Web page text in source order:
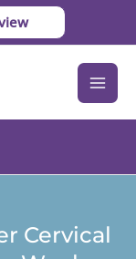
Cervical